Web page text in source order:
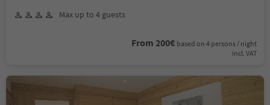
Max up to 4 guests
From 200€ based on 4 persons / night
incl. VAT